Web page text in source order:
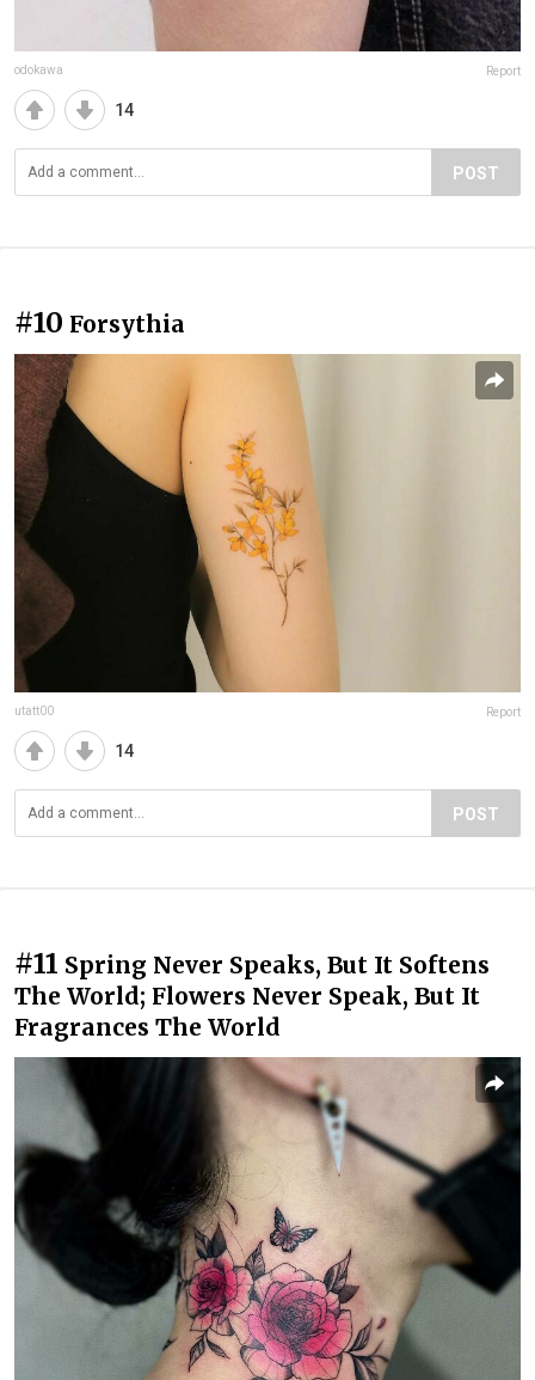
odokawa Report
14
POST
#10 Forsythia
utatt00 Report
14
POST
#11 Spring Never Speaks, But It Softens
The World; Flowers Never Speak, But It
Fragrances The World